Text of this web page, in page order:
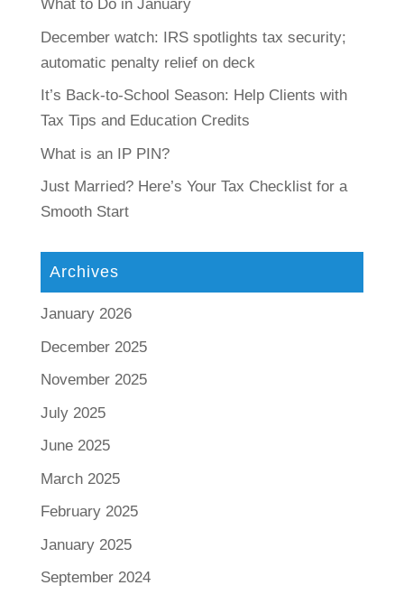
What to Do in January
December watch: IRS spotlights tax security;
automatic penalty relief on deck
It’s Back-to-School Season: Help Clients with
Tax Tips and Education Credits
What is an IP PIN?
Just Married? Here’s Your Tax Checklist for a
Smooth Start
Archives
January 2026
December 2025
November 2025
July 2025
June 2025
March 2025
February 2025
January 2025
September 2024